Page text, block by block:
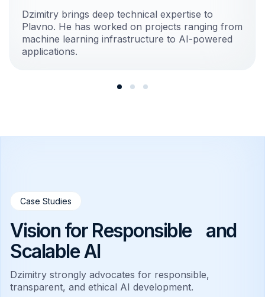
Dzimitry brings deep technical expertise to
Plavno. He has worked on projects ranging from
machine learning infrastructure to AI-powered
applications.
Case Studies
Vision for Responsible and
Scalable AI
Dzimitry strongly advocates for responsible,
transparent, and ethical AI development.